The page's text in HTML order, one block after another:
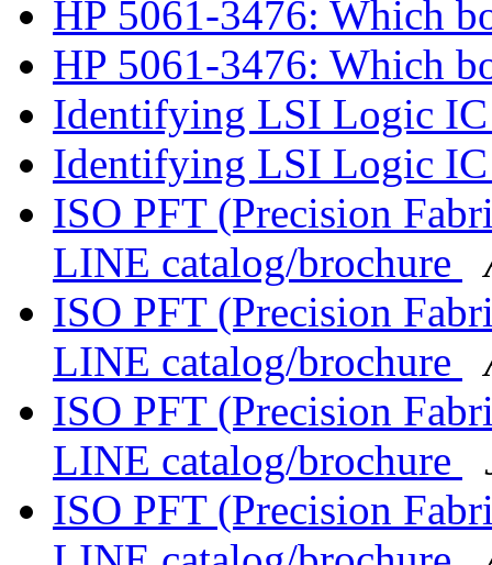
HP 5061-3476: Which
HP 5061-3476: Which
Identifying LSI Logic
Identifying LSI Logic
ISO PFT (Precision
LINE catalog/brochure
ISO PFT (Precision
LINE catalog/brochure
ISO PFT (Precision
LINE catalog/brochure
ISO PFT (Precision